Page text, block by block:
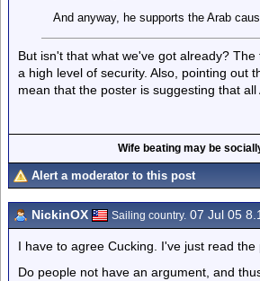
And anyway, he supports the Arab
But isn't that what we've got already?
a high level of security. Also, pointing out
mean that the poster is suggesting that all
Wife beating may be
Alert a moderator to this post
NickinOX Sailing country. 07 Jul 05
I have to agree Cucking. I've just read
Do people not have an argument, and